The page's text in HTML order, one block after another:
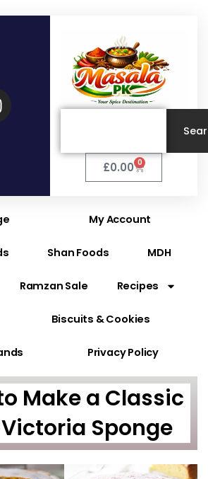
£0.00 0
Cart
My Account
Shan Foods MDH
Ramzan Sale Recipes
Biscuits & Cookies
Privacy Policy
Make a Classic
Sponge